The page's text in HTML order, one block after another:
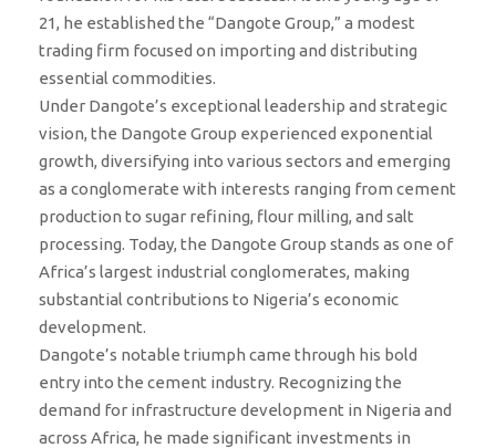
21, he established the “Dangote Group,” a modest
trading firm focused on importing and distributing
essential commodities.
Under Dangote’s exceptional leadership and strategic
vision, the Dangote Group experienced exponential
growth, diversifying into various sectors and emerging
as a conglomerate with interests ranging from cement
production to sugar refining, flour milling, and salt
processing. Today, the Dangote Group stands as one of
Africa’s largest industrial conglomerates, making
substantial contributions to Nigeria’s economic
development.
Dangote’s notable triumph came through his bold
entry into the cement industry. Recognizing the
demand for infrastructure development in Nigeria and
across Africa, he made significant investments in